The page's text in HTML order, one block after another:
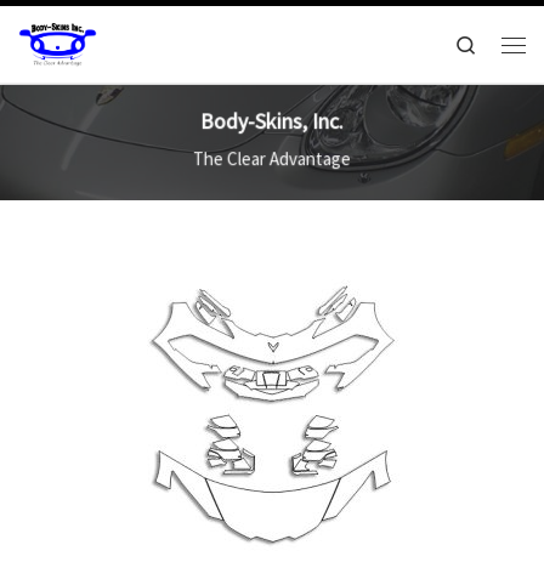
Search
Body-Skins, Inc.
The Clear Advantage